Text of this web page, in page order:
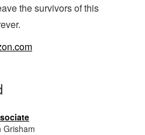
the survivors of this
Grisham